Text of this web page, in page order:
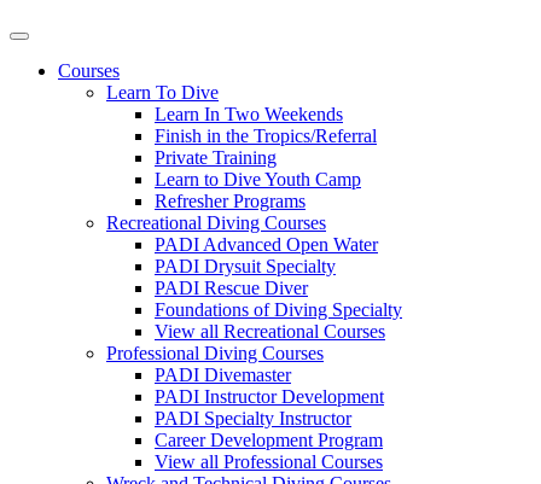
Courses
Learn To Dive
Learn In Two Weekends
Finish in the Tropics/Referral
Private Training
Learn to Dive Youth Camp
Refresher Programs
Recreational Diving Courses
PADI Advanced Open Water
PADI Drysuit Specialty
PADI Rescue Diver
Foundations of Diving Specialty
View all Recreational Courses
Professional Diving Courses
PADI Divemaster
PADI Instructor Development
PADI Specialty Instructor
Career Development Program
View all Professional Courses